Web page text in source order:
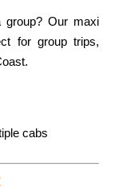
group? Our maxi
for group trips,
cabs